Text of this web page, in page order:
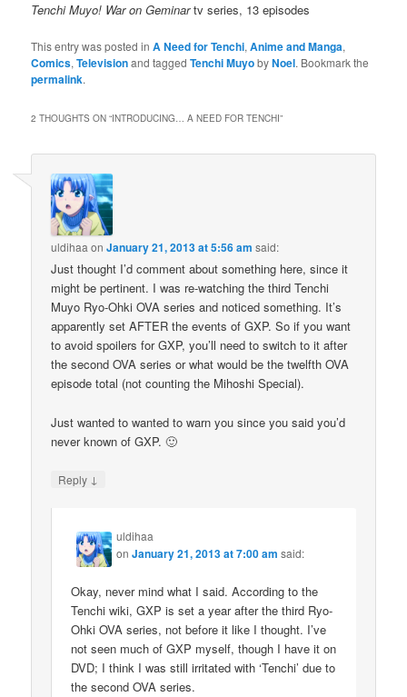
Tenchi Muyo! War on Geminartv series, 13 episodes
This entry was posted inA Need for Tenchi,Anime and Manga,
Comics,Televisionand taggedTenchi MuyobyNoel. Bookmark the
permalink.
2 THOUGHTS ON “INTRODUCING… A NEED FOR TENCHI”
uldihaa onJanuary 21, 2013 at 5:56 am said:
Just thought I’d comment about something here, since it
might be pertinent. I was re-watching the third Tenchi
Muyo Ryo-Ohki OVA series and noticed something. It’s
apparently set AFTER the events of GXP. So if you want
to avoid spoilers for GXP, you’ll need to switch to it after
the second OVA series or what would be the twelfth OVA
episode total (not counting the Mihoshi Special).
Just wanted to wanted to warn you since you said you’d
never known of GXP. 🙂
Reply ↓
uldihaa
onJanuary 21, 2013 at 7:00 am said:
Okay, never mind what I said. According to the
Tenchi wiki, GXP is set a year after the third Ryo-
Ohki OVA series, not before it like I thought. I’ve
not seen much of GXP myself, though I have it on
DVD; I think I was still irritated with ‘Tenchi’ due to
the second OVA series.